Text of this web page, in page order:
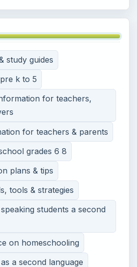
study guides
k to 5
for teachers,
for teachers & parents
grades 6 8
plans & tips
tools & strategies
students a second
on homeschooling
a second language